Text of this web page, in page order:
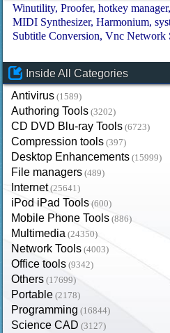
Winutility Proofer hotkey manager
MIDI Synthesizer Harmonium
Subtitle Conversion Vnc Network
Inside All Categories
Antivirus (1589)
Authoring Tools (3202)
CD DVD Blu-ray Tools (6723)
Compression tools (397)
Desktop Enhancements (15999)
File managers (489)
Internet (25641)
iPod iPad Tools (600)
Mobile Phone Tools (886)
Multimedia (24350)
Network Tools (4003)
Office tools (9342)
Others (17699)
Portable (2178)
Programming (16844)
Science CAD (3127)